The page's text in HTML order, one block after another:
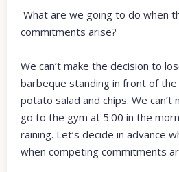
What are we going to do when
commitments arise?
We can’t make the decision to
barbeque standing in front of
potato salad and chips. We can’t
go to the gym at 5:00 in the
raining. Let’s decide in advance
when competing commitments